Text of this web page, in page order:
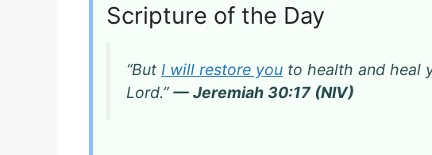
Scripture of the Day
“But I will restore you to health and heal
Lord.” — Jeremiah 30:17 (NIV)